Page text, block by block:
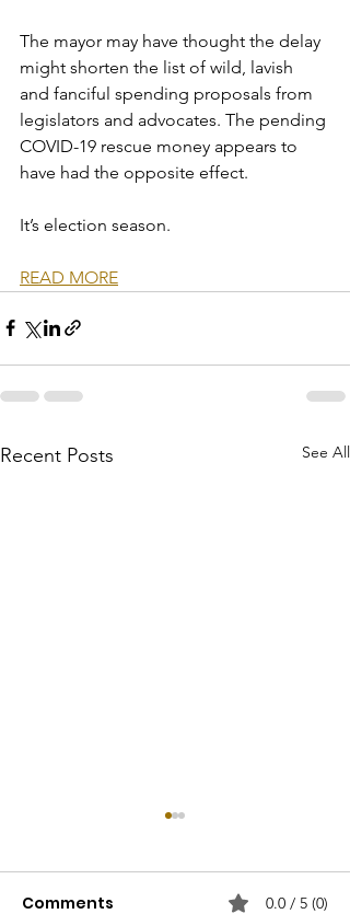
The mayor may have thought the delay
might shorten the list of wild, lavish
and fanciful spending proposals from
legislators and advocates. The pending
COVID-19 rescue money appears to
have had the opposite effect.
It’s election season.
READ MORE
Recent Posts See All
Comments 0.0 / 5 (0)